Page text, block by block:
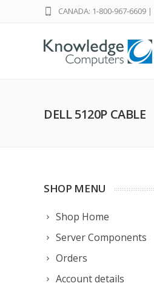
CANADA: 1-800-967-6609 |
DELL 5120P CABLE
SHOP MENU
Shop Home
Server Components
Orders
Account details